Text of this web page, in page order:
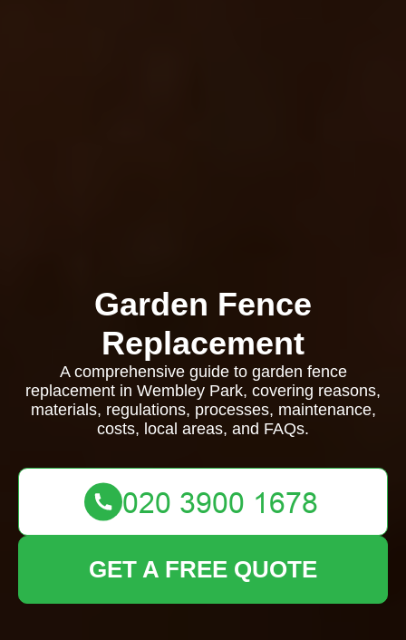
Garden Fence
Replacement
A comprehensive guide to garden fence
replacement in Wembley Park, covering reasons,
materials, regulations, processes, maintenance,
costs, local areas, and FAQs.
GET A FREE QUOTE